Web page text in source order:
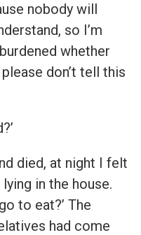
nobody will
so I’m
whether
don’t tell this
died, at night I felt
in the house.
to eat?’ The
had come